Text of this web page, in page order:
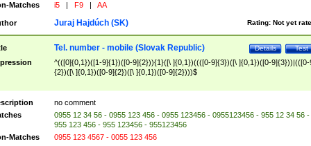
Matches
i5 | F9 | AA
Rating: Not yet
Juraj Hajdúch (SK)
Test
Details
Tel. number - mobile (Slovak Republic)
^(([0]{0,1})([1-9]{1})([0-9]{2})){1}([\ ]{0,1})((([0-9]{3})([\ ]{0,1})([0-9]{3}))|(([0-
{2})([\ ]{0,1})([0-9]{2})([\ ]{0,1})([0-9]{2})))$
no comment
0955 12 34 56 - 0955 123 456 - 0955 123456 - 0955123456 - 955 12 34 56 -
955 123 456 - 955 123456 - 955123456
Matches
0955 123 4567 - 0055 123 456